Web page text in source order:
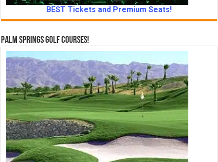
BEST Tickets and Premium Seats!
Palm Springs Golf Courses!